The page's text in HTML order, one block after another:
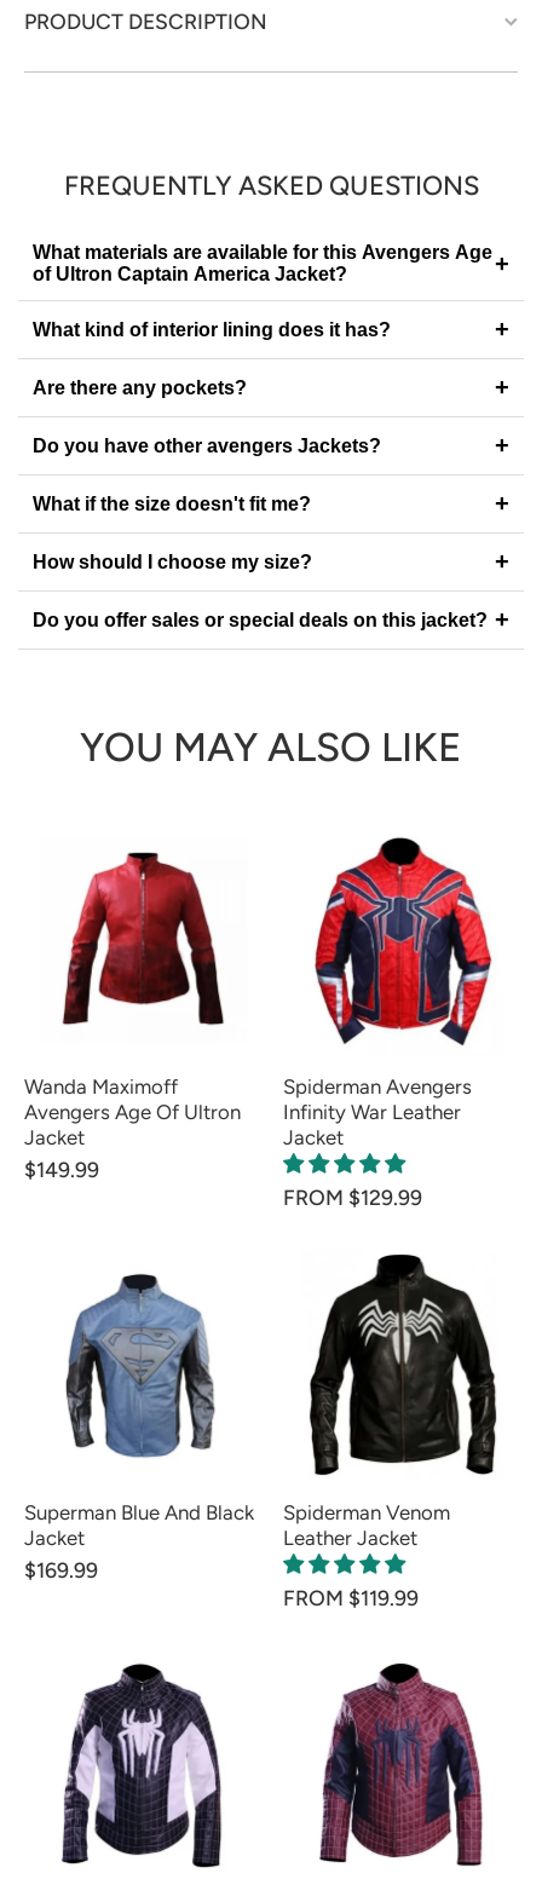
PRODUCT DESCRIPTION
FREQUENTLY ASKED QUESTIONS
What materials are available for this Avengers Age
of Ultron Captain America Jacket?
+
What kind of interior lining does it has? +
Are there any pockets? +
Do you have other avengers Jackets? +
What if the size doesn't fit me? +
How should I choose my size? +
Do you offer sales or special deals on this jacket? +
YOU MAY ALSO LIKE
Wanda Maximoff
Avengers Age Of Ultron
Jacket
$149.99
Spiderman Avengers
Infinity War Leather
Jacket
FROM $129.99
Superman Blue And Black
Jacket
$169.99
Spiderman Venom
Leather Jacket
FROM $119.99